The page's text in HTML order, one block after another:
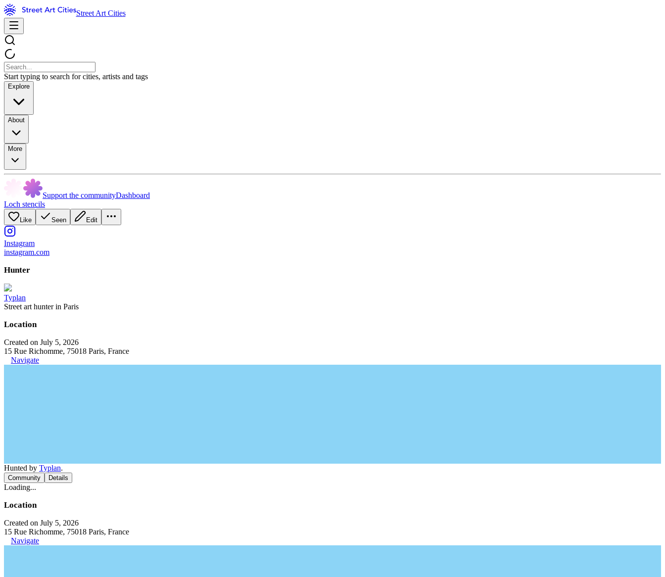
Street Art Cities
Start typing to search for cities, artists and tags
Explore
About
More
Support the communityDashboard
Loch stencils
Like Seen Edit
Instagram
instagram.com
Hunter
Typlan
Street art hunter in Paris
Location
Created on July 5, 2026
15 Rue Richomme, 75018 Paris, France
Navigate
Hunted by Typlan.
Community Details
Loading...
Location
Created on July 5, 2026
15 Rue Richomme, 75018 Paris, France
Navigate